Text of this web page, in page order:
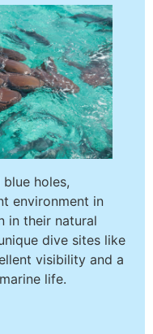
holes,
environment in
in their natural
dive sites like
visibility and a
life.